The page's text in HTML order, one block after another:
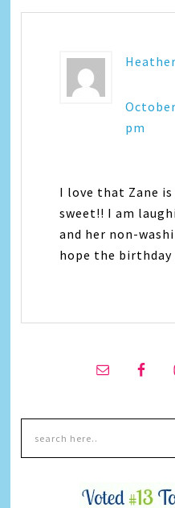
pm
I love that Zane is
sweet!! I am
and her non-
hope the birthday